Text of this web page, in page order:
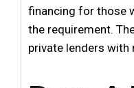
financing for those
the requirement.
private lenders with